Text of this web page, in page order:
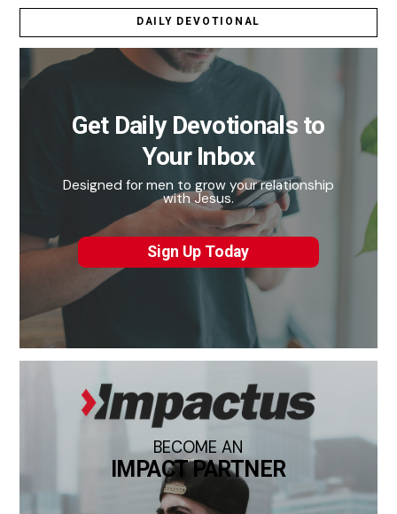
DAILY DEVOTIONAL
Get Daily Devotionals to
Your Inbox
Designed for men to grow your relationship
with Jesus.
Sign Up Today
BECOME AN
IMPACT PARTNER